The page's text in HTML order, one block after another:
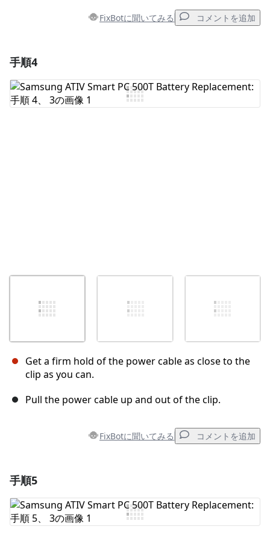
FixBotに聞いてみる コメントを追加
コメントを追加
手順4
Get a firm hold of the power cable as close to the
clip as you can.
Pull the power cable up and out of the clip.
FixBotに聞いてみる コメントを追加
コメントを追加
手順5